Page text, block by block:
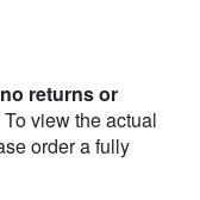
no returns or
view the actual
order a fully